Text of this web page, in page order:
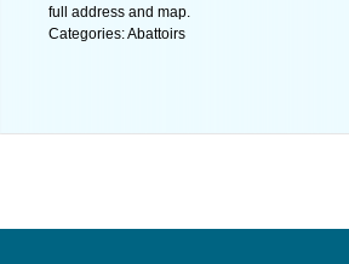
full address and map.
Categories: Abattoirs